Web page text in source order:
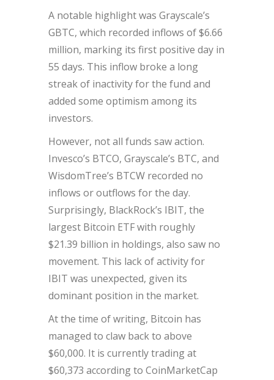
A notable highlight was Grayscale’s
GBTC, which recorded inflows of $6.66
million, marking its first positive day in
55 days. This inflow broke a long
streak of inactivity for the fund and
added some optimism among its
investors.
However, not all funds saw action.
Invesco’s BTCO, Grayscale’s BTC, and
WisdomTree’s BTCW recorded no
inflows or outflows for the day.
Surprisingly, BlackRock’s IBIT, the
largest Bitcoin ETF with roughly
$21.39 billion in holdings, also saw no
movement. This lack of activity for
IBIT was unexpected, given its
dominant position in the market.
At the time of writing, Bitcoin has
managed to claw back to above
$60,000. It is currently trading at
$60,373 according to CoinMarketCap